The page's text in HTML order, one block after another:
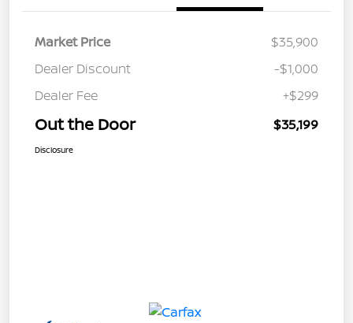
Market Price
$35,900
Dealer Discount
-$1,000
Dealer Fee
+$299
Out the Door $35,199
Disclosure